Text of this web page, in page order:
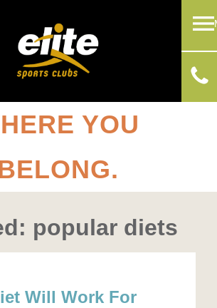
YOU
popular diets
Will Work For